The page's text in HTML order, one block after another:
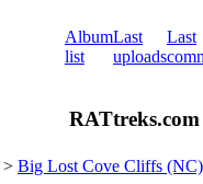
Album
list
Last
uploads
Last
> Big Lost Cove Cliffs (NC)